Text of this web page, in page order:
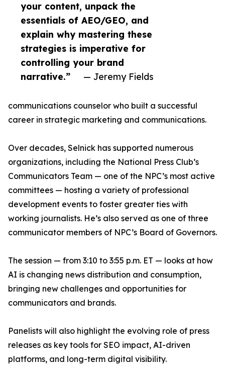
your content, unpack the
essentials of AEO/GEO, and
explain why mastering these
strategies is imperative for
controlling your brand
narrative.”
— Jeremy Fields
communications counselor who built a successful
career in strategic marketing and communications.
Over decades, Selnick has supported numerous
organizations, including the National Press Club’s
Communicators Team — one of the NPC’s most active
committees — hosting a variety of professional
development events to foster greater ties with
working journalists. He’s also served as one of three
communicator members of NPC’s Board of Governors.
The session — from 3:10 to 3:55 p.m. ET — looks at how
AI is changing news distribution and consumption,
bringing new challenges and opportunities for
communicators and brands.
Panelists will also highlight the evolving role of press
releases as key tools for SEO impact, AI-driven
platforms, and long-term digital visibility.